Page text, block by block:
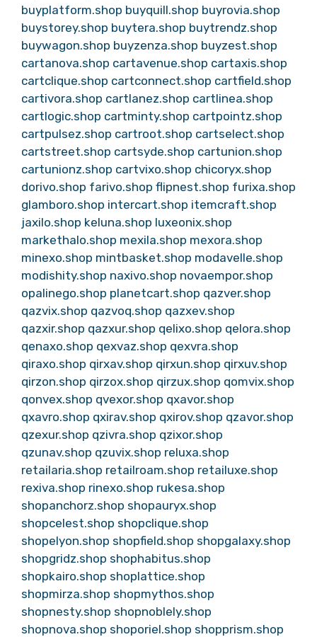
buyplatform.shop buyquill.shop buyrovia.shop
buystorey.shop buytera.shop buytrendz.shop
buywagon.shop buyzenza.shop buyzest.shop
cartanova.shop cartavenue.shop cartaxis.shop
cartclique.shop cartconnect.shop cartfield.shop
cartivora.shop cartlanez.shop cartlinea.shop
cartlogic.shop cartminty.shop cartpointz.shop
cartpulsez.shop cartroot.shop cartselect.shop
cartstreet.shop cartsyde.shop cartunion.shop
cartunionz.shop cartvixo.shop chicoryx.shop
dorivo.shop farivo.shop flipnest.shop furixa.shop
glamboro.shop intercart.shop itemcraft.shop
jaxilo.shop keluna.shop luxeonix.shop
markethalo.shop mexila.shop mexora.shop
minexo.shop mintbasket.shop modavelle.shop
modishity.shop naxivo.shop novaempor.shop
opalinego.shop planetcart.shop qazver.shop
qazvix.shop qazvoq.shop qazxev.shop
qazxir.shop qazxur.shop qelixo.shop qelora.shop
qenaxo.shop qexvaz.shop qexvra.shop
qiraxo.shop qirxav.shop qirxun.shop qirxuv.shop
qirzon.shop qirzox.shop qirzux.shop qomvix.shop
qonvex.shop qvexor.shop qxavor.shop
qxavro.shop qxirav.shop qxirov.shop qzavor.shop
qzexur.shop qzivra.shop qzixor.shop
qzunav.shop qzuvix.shop reluxa.shop
retailaria.shop retailroam.shop retailuxe.shop
rexiva.shop rinexo.shop rukesa.shop
shopanchorz.shop shopauryx.shop
shopcelest.shop shopclique.shop
shopelyon.shop shopfield.shop shopgalaxy.shop
shopgridz.shop shophabitus.shop
shopkairo.shop shoplattice.shop
shopmirza.shop shopmythos.shop
shopnesty.shop shopnoblely.shop
shopnova.shop shoporiel.shop shopprism.shop